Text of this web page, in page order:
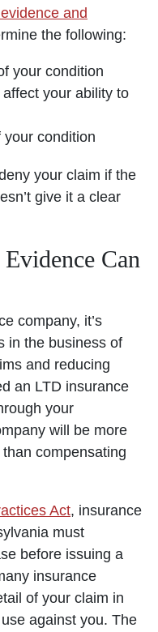
and
the following:
your condition
your ability to
condition
your claim if the
give it a clear
Can
company, it’s
in the business of
and reducing
an LTD insurance
your
will be more
compensating
Act, insurance
must
before issuing a
insurance
of your claim in
against you. The